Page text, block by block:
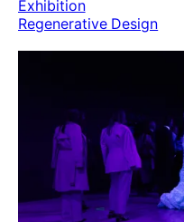
Exhibition
Regenerative Design